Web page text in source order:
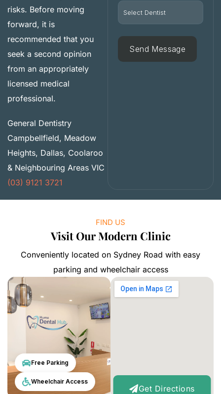
risks. Before moving
forward, it is
recommended that you
seek a second opinion
from an appropriately
licensed medical
professional.
General Dentistry
Campbellfield, Meadow
Heights, Dallas, Coolaroo
& Neighbouring Areas VIC
(03) 9121 3721
FIND US
Visit Our Modern Clinic
Conveniently located on Sydney Road with easy
parking and wheelchair access
Free Parking
Wheelchair Access
Get Directions